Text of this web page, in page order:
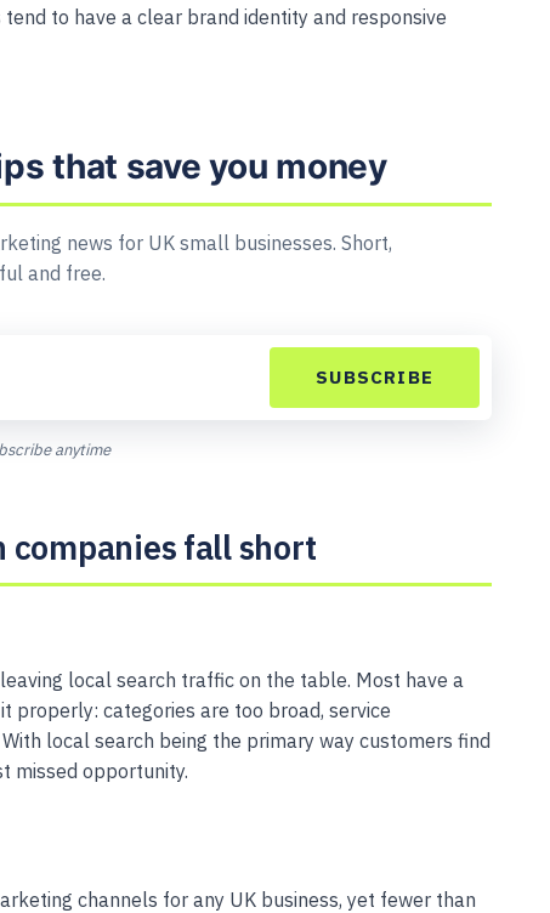
to have a clear brand identity and responsive
that save you money
news for UK small businesses. Short,
and free.
SUBSCRIBE
anytime
companies fall short
local search traffic on the table. Most have a
properly: categories are too broad, service
local search being the primary way customers find
missed opportunity.
channels for any UK business, yet fewer than